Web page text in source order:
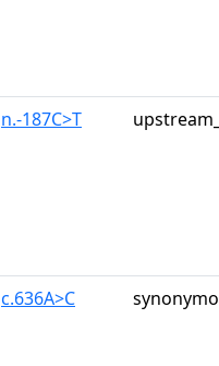
n.-187C>T
c.636A>C